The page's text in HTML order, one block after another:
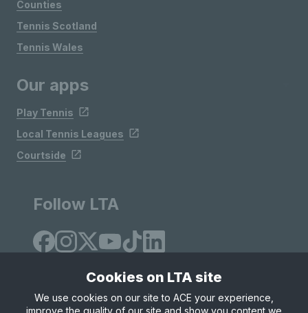
Counties
Tennis Scotland
Tennis Wales
Our apps
Play Tennis
Local Tennis Leagues
Courtside
Follow LTA
Cookies on LTA site
We use cookies on our site to ACE your experience,
improve the quality of our site and show you content we